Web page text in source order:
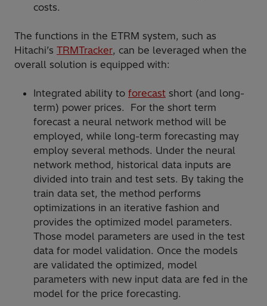
costs.
The functions in the ETRM system, such as
Hitachi’s TRMTracker, can be leveraged when the
overall solution is equipped with:
Integrated ability to forecast short (and long-
term) power prices. For the short term
forecast a neural network method will be
employed, while long-term forecasting may
employ several methods. Under the neural
network method, historical data inputs are
divided into train and test sets. By taking the
train data set, the method performs
optimizations in an iterative fashion and
provides the optimized model parameters.
Those model parameters are used in the test
data for model validation. Once the models
are validated the optimized, model
parameters with new input data are fed in the
model for the price forecasting.